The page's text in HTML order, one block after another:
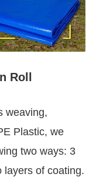
Roll
weaving,
Plastic, we
two ways: 3
layers of coating.